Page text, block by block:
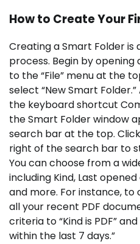
How to Create Your
Creating a Smart Folder
process. Begin by opening
to the “File” menu at the
select “New Smart
the keyboard shortcut
the Smart Folder window
search bar at the top.
right of the search bar to
You can choose from a
including Kind, Last
and more. For instance,
all your recent PDF
criteria to “Kind is PDF”
within the last 7 days.”